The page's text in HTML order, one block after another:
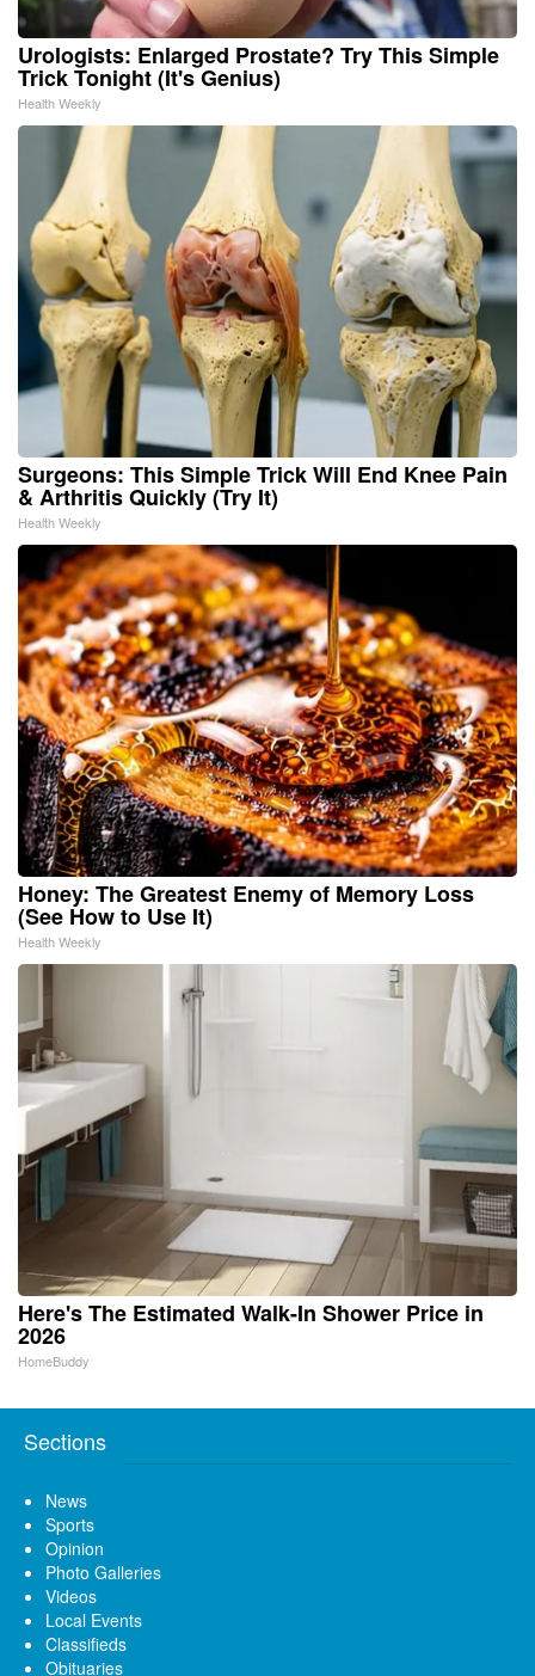
Urologists: Enlarged Prostate? Try This Simple
Trick Tonight (It's Genius)
Health Weekly
Surgeons: This Simple Trick Will End Knee Pain
& Arthritis Quickly (Try It)
Health Weekly
Honey: The Greatest Enemy of Memory Loss
(See How to Use It)
Health Weekly
Here's The Estimated Walk-In Shower Price in
2026
HomeBuddy
Sections
News
Sports
Opinion
Photo Galleries
Videos
Local Events
Classifieds
Obituaries